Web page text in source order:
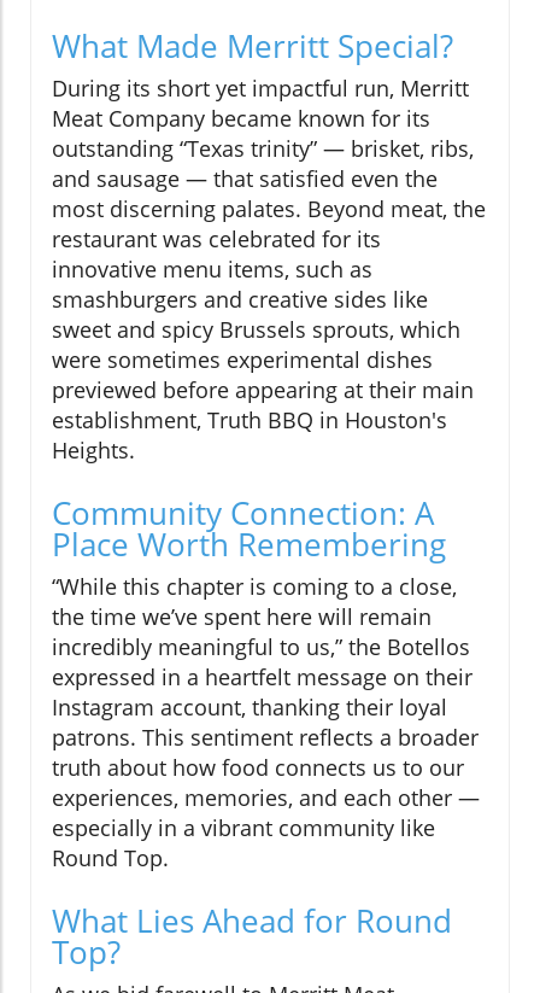
What Made Merritt Special?
During its short yet impactful run, Merritt
Meat Company became known for its
outstanding “Texas trinity” — brisket, ribs,
and sausage — that satisfied even the
most discerning palates. Beyond meat, the
restaurant was celebrated for its
innovative menu items, such as
smashburgers and creative sides like
sweet and spicy Brussels sprouts, which
were sometimes experimental dishes
previewed before appearing at their main
establishment, Truth BBQ in Houston's
Heights.
Community Connection: A
Place Worth Remembering
“While this chapter is coming to a close,
the time we’ve spent here will remain
incredibly meaningful to us,” the Botellos
expressed in a heartfelt message on their
Instagram account, thanking their loyal
patrons. This sentiment reflects a broader
truth about how food connects us to our
experiences, memories, and each other —
especially in a vibrant community like
Round Top.
What Lies Ahead for Round
Top?